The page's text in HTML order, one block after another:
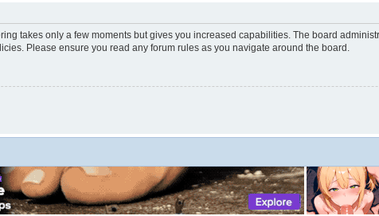
takes only a few moments but gives you increased capabilities. The board
Please ensure you read any forum rules as you navigate around the board.